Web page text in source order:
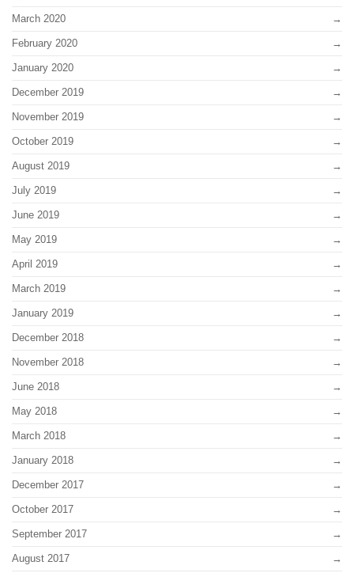
March 2020
February 2020
January 2020
December 2019
November 2019
October 2019
August 2019
July 2019
June 2019
May 2019
April 2019
March 2019
January 2019
December 2018
November 2018
June 2018
May 2018
March 2018
January 2018
December 2017
October 2017
September 2017
August 2017